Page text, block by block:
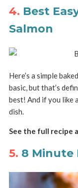
4. Best
Salmon
Here’s a simple
basic, but that’s
best! And if you like
dish.
See the full recipe
5. 8 Minute